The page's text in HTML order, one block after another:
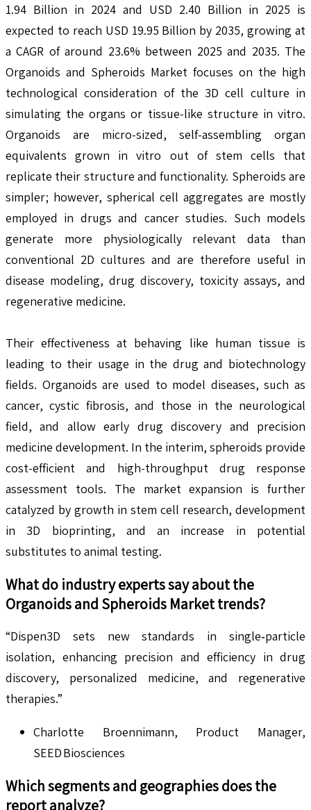
1.94 Billion in 2024 and USD 2.40 Billion in 2025 is
expected to reach USD 19.95 Billion by 2035, growing at
a CAGR of around 23.6% between 2025 and 2035. The
Organoids and Spheroids Market focuses on the high
technological consideration of the 3D cell culture in
simulating the organs or tissue-like structure in vitro.
Organoids are micro-sized, self-assembling organ
equivalents grown in vitro out of stem cells that
replicate their structure and functionality. Spheroids are
simpler; however, spherical cell aggregates are mostly
employed in drugs and cancer studies. Such models
generate more physiologically relevant data than
conventional 2D cultures and are therefore useful in
disease modeling, drug discovery, toxicity assays, and
regenerative medicine.
Their effectiveness at behaving like human tissue is
leading to their usage in the drug and biotechnology
fields. Organoids are used to model diseases, such as
cancer, cystic fibrosis, and those in the neurological
field, and allow early drug discovery and precision
medicine development. In the interim, spheroids provide
cost-efficient and high-throughput drug response
assessment tools. The market expansion is further
catalyzed by growth in stem cell research, development
in 3D bioprinting, and an increase in potential
substitutes to animal testing.
What do industry experts say about the
Organoids and Spheroids Market trends?
“Dispen3D sets new standards in single‑particle
isolation, enhancing precision and efficiency in drug
discovery, personalized medicine, and regenerative
therapies.”
Charlotte Broennimann, Product Manager,
SEED Biosciences
Which segments and geographies does the
report analyze?